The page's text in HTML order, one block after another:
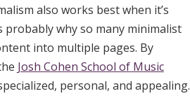
also works best when it’s
why so many minimalist
into multiple pages. By
Josh Cohen School of Music
personal, and appealing.